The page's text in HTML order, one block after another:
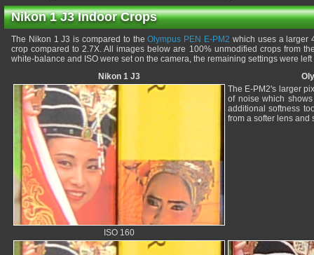
Nikon 1 J3 Indoor Crops
The Nikon 1 J3 is compared to theOlympus PEN E-PM2 which uses a larger
crop compared to 2.7X. All images below are 100% unmodified crops from
white-balance and ISO were set on the camera, the remaining settings were
Nikon 1 J3
ISO 160
The E-PM2's larger
of noise which
additional softness
from a softer lens and